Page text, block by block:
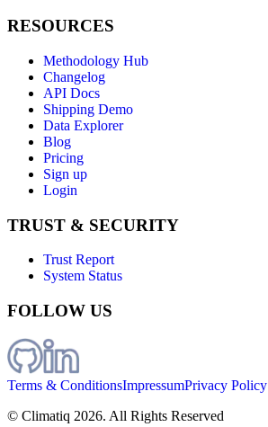
RESOURCES
Methodology Hub
Changelog
API Docs
Shipping Demo
Data Explorer
Blog
Pricing
Sign up
Login
TRUST & SECURITY
Trust Report
System Status
FOLLOW US
Terms & ConditionsImpressumPrivacy Policy
© Climatiq 2026. All Rights Reserved